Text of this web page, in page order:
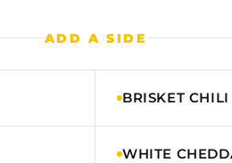
ADD A SIDE
BRISKET CHILI
WHITE